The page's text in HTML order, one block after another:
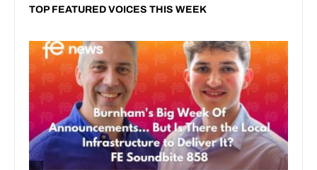
TOP FEATURED VOICES THIS WEEK